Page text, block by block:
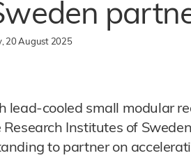
20 August 2025
lead-cooled small modular
Research Institutes of
to partner on